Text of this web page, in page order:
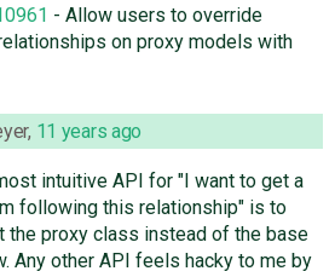
- Allow users to override
on proxy models with
, 11 years ago
intuitive API for "I want to get a
following this relationship" is to
the proxy class instead of the base
Any other API feels hacky to me by